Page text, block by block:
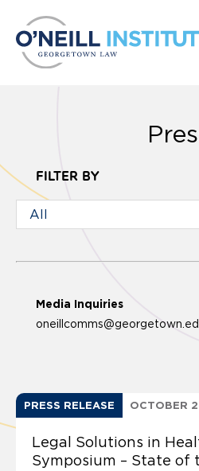
FILTER BY
Media Inquiries
PRESS RELEASE OCTOBER
Legal Solutions in
Symposium – State of